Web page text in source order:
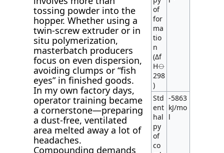
tossing powder into the
hopper. Whether using a
twin-screw extruder or in
situ polymerization,
masterbatch producers
focus on even dispersion,
avoiding clumps or “fish
eyes” in finished goods.
In my own factory days,
operator training became
a cornerstone—preparing
a dust-free, ventilated
area melted away a lot of
headaches.
Compounding demands
of
for
ma
tio
n
(Δf
H⦵
298
)
Std
ent
hal
py
of
co
-5863
kJ/mo
l